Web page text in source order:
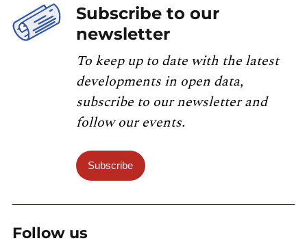
Subscribe to our
newsletter
To keep up to date with the latest
developments in open data,
subscribe to our newsletter and
follow our events.
Subscribe
Follow us